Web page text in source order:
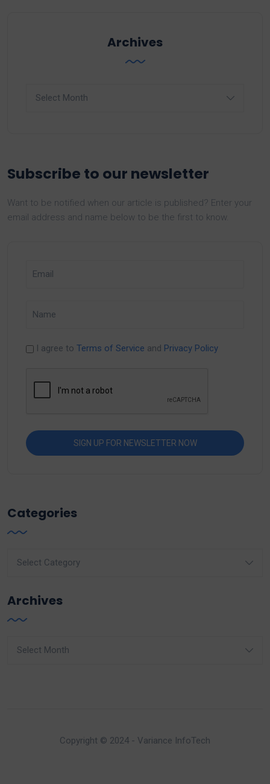
Archives
Subscribe to our newsletter
Want to be notified when our article is published? Enter your
email address and name below to be the first to know.
I agree to Terms of Service and Privacy Policy
Categories
Archives
Copyright © 2024 - Variance InfoTech